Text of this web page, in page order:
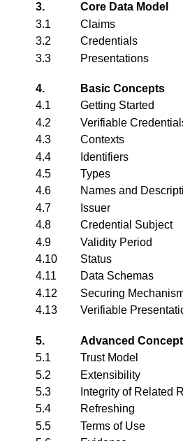
3.
Core Data Model
3.1
Claims
3.2
Credentials
3.3
Presentations
4.
Basic Concepts
4.1
Getting Started
4.2
Verifiable
4.3
Contexts
4.4
Identifiers
4.5
Types
4.6
Names and
4.7
Issuer
4.8
Credential Subject
4.9
Validity Period
4.10
Status
4.11
Data Schemas
4.12
Securing
4.13
Verifiable
5.
Advanced
5.1
Trust Model
5.2
Extensibility
5.3
Integrity of Related
5.4
Refreshing
5.5
Terms of Use